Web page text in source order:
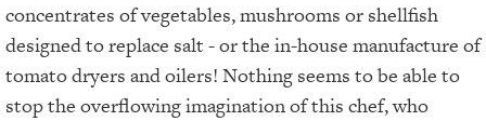
concentrates of vegetables, mushrooms or shellfish
designed to replace salt - or the in-house manufacture of
tomato dryers and oilers! Nothing seems to be able to
stop the overflowing imagination of this chef, who